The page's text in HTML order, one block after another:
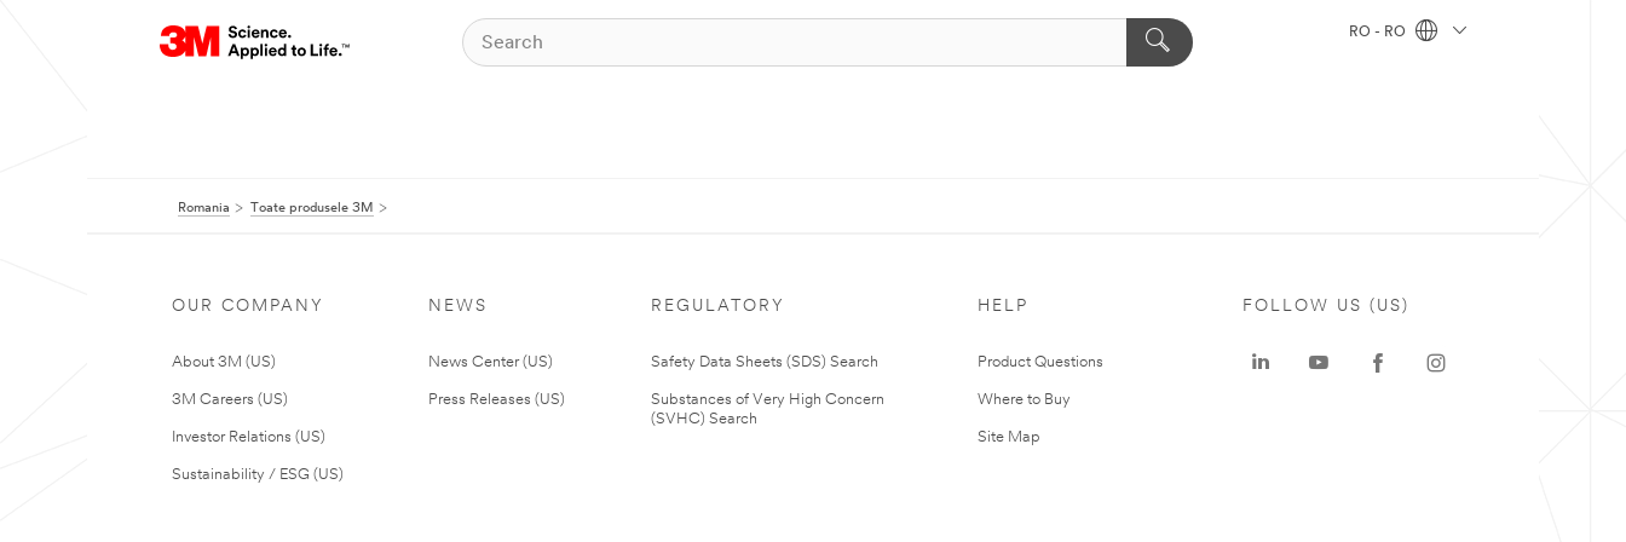
RO - RO
Romania Toate produsele 3M
OUR COMPANY
About 3M (US)
3M Careers (US)
Investor Relations (US)
Sustainability / ESG (US)
NEWS
News Center (US)
Press Releases (US)
REGULATORY
Safety Data Sheets (SDS) Search
Substances of Very High Concern
(SVHC) Search
HELP
Product Questions
Where to Buy
Site Map
FOLLOW US (US)